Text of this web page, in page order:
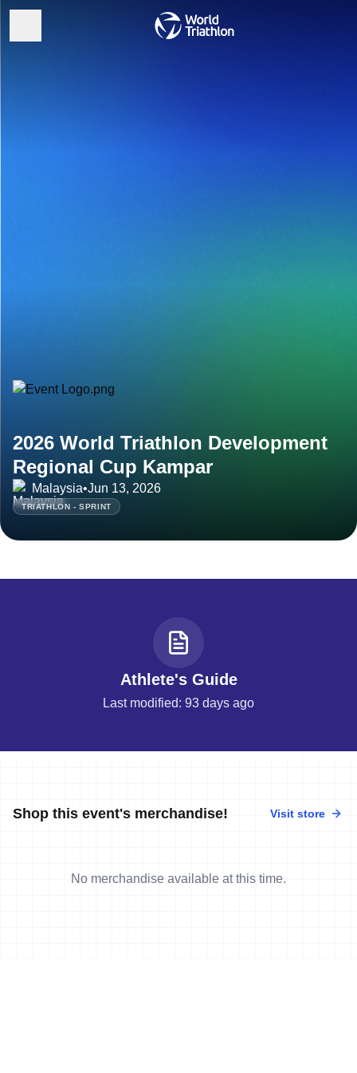
2026 World Triathlon Development
Regional Cup Kampar
Malaysia•Jun 13, 2026
TRIATHLON - SPRINT
Athlete's Guide
Last modified: 93 days ago
Shop this event's merchandise! Visit store
No merchandise available at this time.